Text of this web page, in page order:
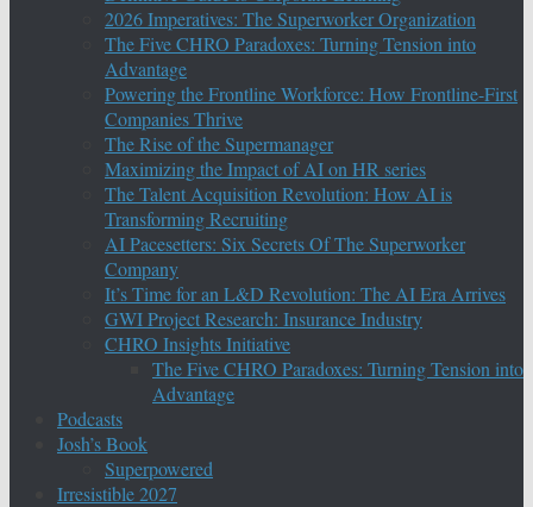
2026 Imperatives: The Superworker Organization
The Five CHRO Paradoxes: Turning Tension into
Advantage
Powering the Frontline Workforce: How Frontline-First
Companies Thrive
The Rise of the Supermanager
Maximizing the Impact of AI on HR series
The Talent Acquisition Revolution: How AI is
Transforming Recruiting
AI Pacesetters: Six Secrets Of The Superworker
Company
It’s Time for an L&D Revolution: The AI Era Arrives
GWI Project Research: Insurance Industry
CHRO Insights Initiative
The Five CHRO Paradoxes: Turning Tension into
Advantage
Podcasts
Josh’s Book
Superpowered
Irresistible 2027